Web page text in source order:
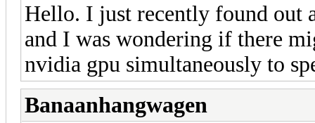
Hello. I just recently found out
and I was wondering if there
nvidia gpu simultaneously to
Banaanhangwagen